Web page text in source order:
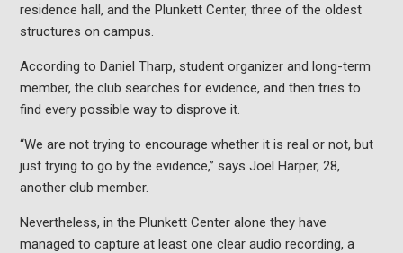
residence hall, and the Plunkett Center, three of the oldest
structures on campus.
According to Daniel Tharp, student organizer and long-term
member, the club searches for evidence, and then tries to
find every possible way to disprove it.
“We are not trying to encourage whether it is real or not, but
just trying to go by the evidence,” says Joel Harper, 28,
another club member.
Nevertheless, in the Plunkett Center alone they have
managed to capture at least one clear audio recording, a